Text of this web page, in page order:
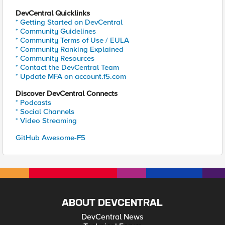
DevCentral Quicklinks
* Getting Started on DevCentral
* Community Guidelines
* Community Terms of Use / EULA
* Community Ranking Explained
* Community Resources
* Contact the DevCentral Team
* Update MFA on account.f5.com
Discover DevCentral Connects
* Podcasts
* Social Channels
* Video Streaming
GitHub Awesome-F5
ABOUT DEVCENTRAL
DevCentral News